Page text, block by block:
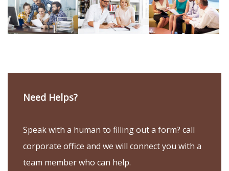
Need Helps?
Speak with a human to filling out a form? call
corporate office and we will connect you with a
team member who can help.